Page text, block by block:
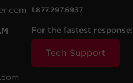
1.877.297.6937
For the fastest response:
Tech Support